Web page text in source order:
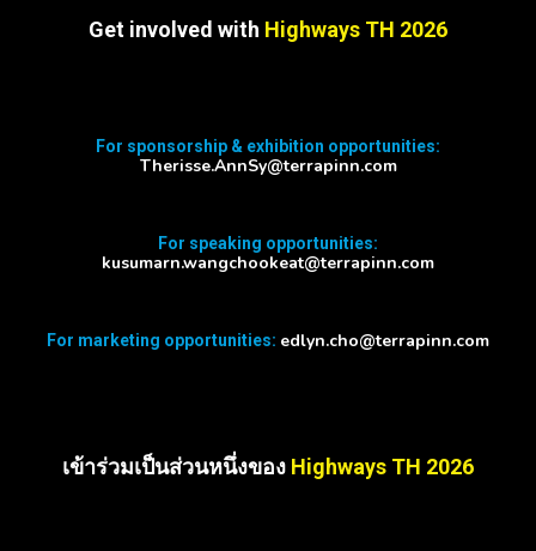
Get involved with Highways TH 2026
For sponsorship & exhibition opportunities:
Therisse.AnnSy@terrapinn.com
For speaking opportunities:
kusumarn.wangchookeat@terrapinn.com
For marketing opportunities: edlyn.cho@terrapinn.com
เข้าร่วมเป็นส่วนหนึ่งของ Highways TH 2026